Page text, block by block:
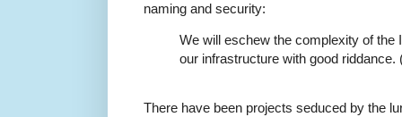
naming and security:
We will eschew the complexity of the
our infrastructure with good riddance.
There have been projects seduced by the